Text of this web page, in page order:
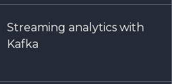
Streaming analytics with
Kafka